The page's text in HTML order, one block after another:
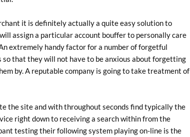
it is definitely actually a quite easy solution to
assign a particular account bouffer to personally care
extremely handy factor for a number of forgetful
that they will not have to be anxious about forgetting
by. A reputable company is going to take treatment of
the site and with throughout seconds find typically the
right down to receiving a search within from the
testing their following system playing on-line is the